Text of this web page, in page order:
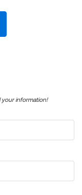
your information!